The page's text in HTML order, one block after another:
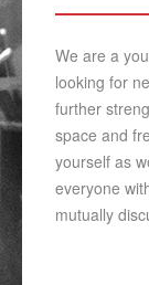
We are a
looking for
further
space and
yourself as
everyone
mutually